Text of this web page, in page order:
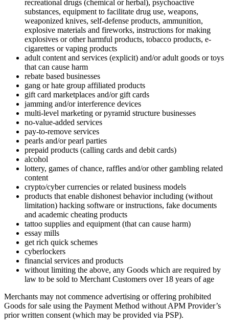
recreational drugs (chemical or herbal), psychoactive
substances, equipment to facilitate drug use, weapons,
weaponized knives, self-defense products, ammunition,
explosive materials and fireworks, instructions for making
explosives or other harmful products, tobacco products, e-
cigarettes or vaping products
adult content and services (explicit) and/or adult goods or toys
that can cause harm
rebate based businesses
gang or hate group affiliated products
gift card marketplaces and/or gift cards
jamming and/or interference devices
multi-level marketing or pyramid structure businesses
no-value-added services
pay-to-remove services
pearls and/or pearl parties
prepaid products (calling cards and debit cards)
alcohol
lottery, games of chance, raffles and/or other gambling related
content
crypto/cyber currencies or related business models
products that enable dishonest behavior including (without
limitation) hacking software or instructions, fake documents
and academic cheating products
tattoo supplies and equipment (that can cause harm)
essay mills
get rich quick schemes
cyberlockers
financial services and products
without limiting the above, any Goods which are required by
law to be sold to Merchant Customers over 18 years of age
Merchants may not commence advertising or offering prohibited
Goods for sale using the Payment Method without APM Provider’s
prior written consent (which may be provided via PSP).